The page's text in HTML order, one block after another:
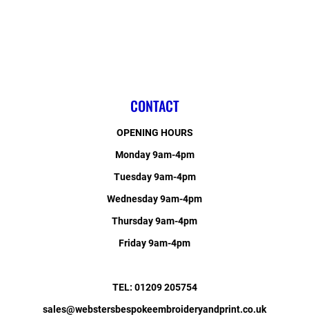
CONTACT
OPENING HOURS
Monday 9am-4pm
Tuesday 9am-4pm
Wednesday 9am-4pm
Thursday 9am-4pm
Friday 9am-4pm
TEL: 01209 205754
sales@webstersbespokeembroideryandprint.co.uk